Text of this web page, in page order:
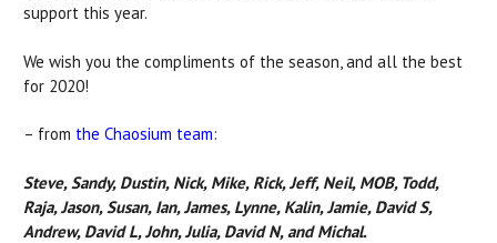
support this year.
We wish you the compliments of the season, and all the best
for 2020!
– from the Chaosium team:
Steve, Sandy, Dustin, Nick, Mike, Rick, Jeff, Neil, MOB, Todd,
Raja, Jason, Susan, Ian, James, Lynne, Kalin, Jamie, David S,
Andrew, David L, John, Julia, David N, and Michal.